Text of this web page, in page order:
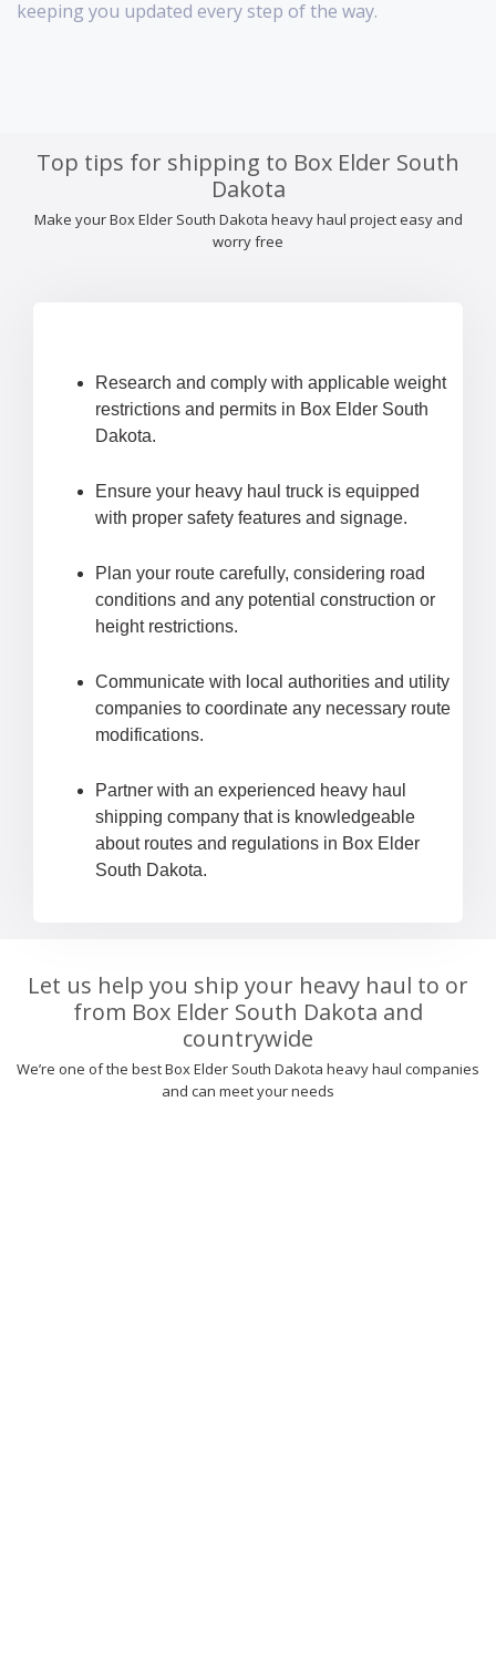
keeping you updated every step of the way.
Top tips for shipping to Box Elder South
Dakota
Make your Box Elder South Dakota heavy haul project easy and
worry free
Research and comply with applicable weight
restrictions and permits in Box Elder South
Dakota.
Ensure your heavy haul truck is equipped
with proper safety features and signage.
Plan your route carefully, considering road
conditions and any potential construction or
height restrictions.
Communicate with local authorities and utility
companies to coordinate any necessary route
modifications.
Partner with an experienced heavy haul
shipping company that is knowledgeable
about routes and regulations in Box Elder
South Dakota.
Let us help you ship your heavy haul to or
from Box Elder South Dakota and
countrywide
We’re one of the best Box Elder South Dakota heavy haul companies
and can meet your needs